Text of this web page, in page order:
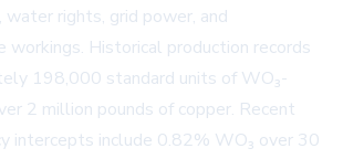
water rights, grid power, and
workings. Historical production records
198,000 standard units of WO₃-
2 million pounds of copper. Recent
intercepts include 0.82% WO₃ over 30